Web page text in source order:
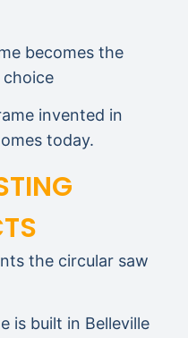
becomes the
invented in
today.
the circular saw
is built in Belleville